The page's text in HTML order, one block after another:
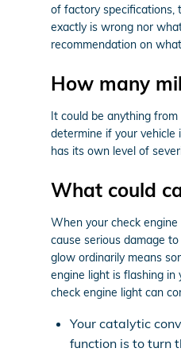
of factory specifications,
exactly is wrong nor
recommendation on
How many
It could be anything
determine if your vehicle
has its own level of
What could
When your check
cause serious damage
glow ordinarily means
engine light is flashing
check engine light can
Your catalytic
function is to turn